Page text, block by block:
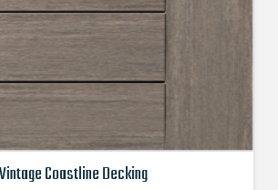
Vintage Coastline Decking